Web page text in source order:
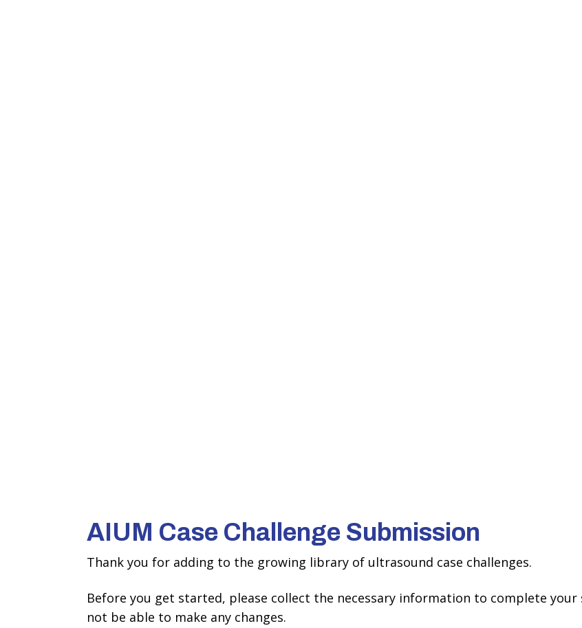
AIUM Case Challenge Submission
Thank you for adding to the growing library of ultrasound case challenges.
Before you get started, please collect the necessary information to complete
not be able to make any changes.